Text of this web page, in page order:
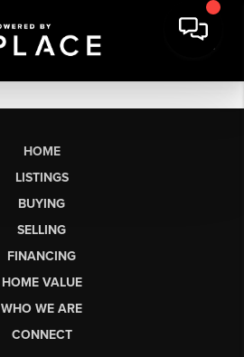
HOME
LISTINGS
BUYING
SELLING
FINANCING
HOME VALUE
WHO WE ARE
CONNECT